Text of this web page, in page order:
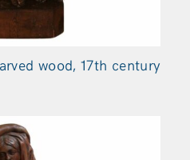
wood, 17th century